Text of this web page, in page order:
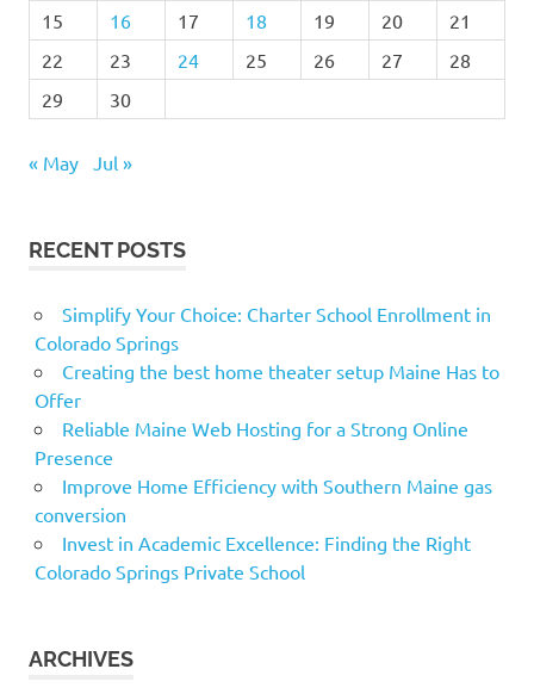
15
16 17 18 19 20
21
22
23 24 25 26 27
28
29
30
« May Jul »
RECENT POSTS
Simplify Your Choice: Charter School Enrollment in
Colorado Springs
Creating the best home theater setup Maine Has to
Offer
Reliable Maine Web Hosting for a Strong Online
Presence
Improve Home Efficiency with Southern Maine gas
conversion
Invest in Academic Excellence: Finding the Right
Colorado Springs Private School
ARCHIVES